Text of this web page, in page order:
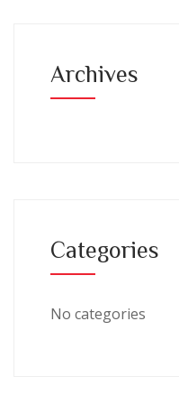
Archives
Categories
No categories